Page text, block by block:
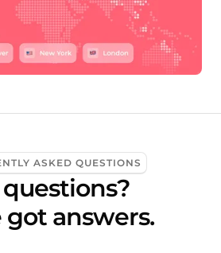
ASKED QUESTIONS
got answers.